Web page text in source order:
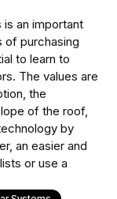
an important
of purchasing
to learn to
The values are
the
of the roof,
by
an easier and
or use a